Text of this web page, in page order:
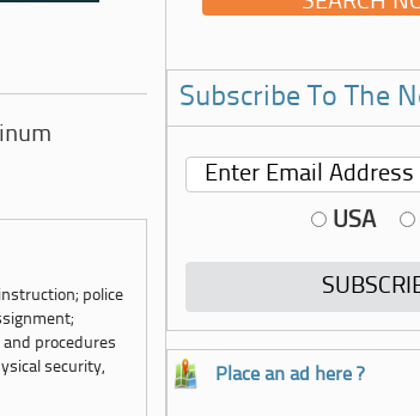
police
procedures
security,
Subscribe To The
USA
Place an ad here ?